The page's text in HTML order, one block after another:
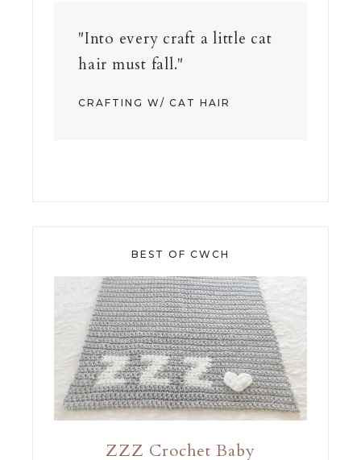
"Into every craft a little cat
hair must fall."
CRAFTING W/ CAT HAIR
BEST OF CWCH
ZZZ Crochet Baby